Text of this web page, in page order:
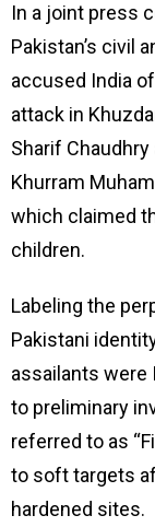
In a joint press
Pakistan’s civil
accused India
attack in
Sharif
Khurram
which claimed
children.
Labeling the
Pakistani
assailants were
to preliminary
referred to as
to soft targets
hardened sites.